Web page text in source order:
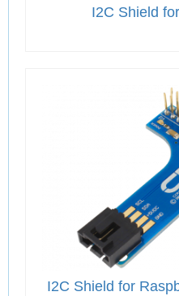
I2C Shield
I2C Shield for